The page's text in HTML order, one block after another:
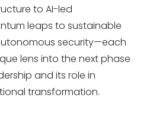
to AI-led
leaps to sustainable
security—each
lens into the next phase
and its role in
transformation.